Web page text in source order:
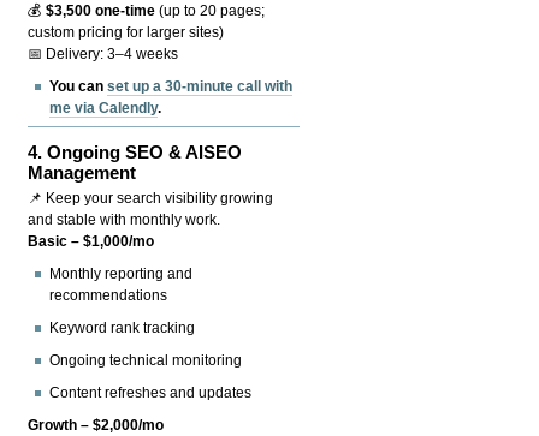
💰$3,500 one-time (up to 20 pages;
custom pricing for larger sites)
📅 Delivery: 3–4 weeks
You canset up a 30-minute call with
me via Calendly.
4.Ongoing SEO & AISEO
Management
📌 Keep your search visibility growing
and stable with monthly work.
Basic – $1,000/mo
Monthly reporting and
recommendations
Keyword rank tracking
Ongoing technical monitoring
Content refreshes and updates
Growth – $2,000/mo